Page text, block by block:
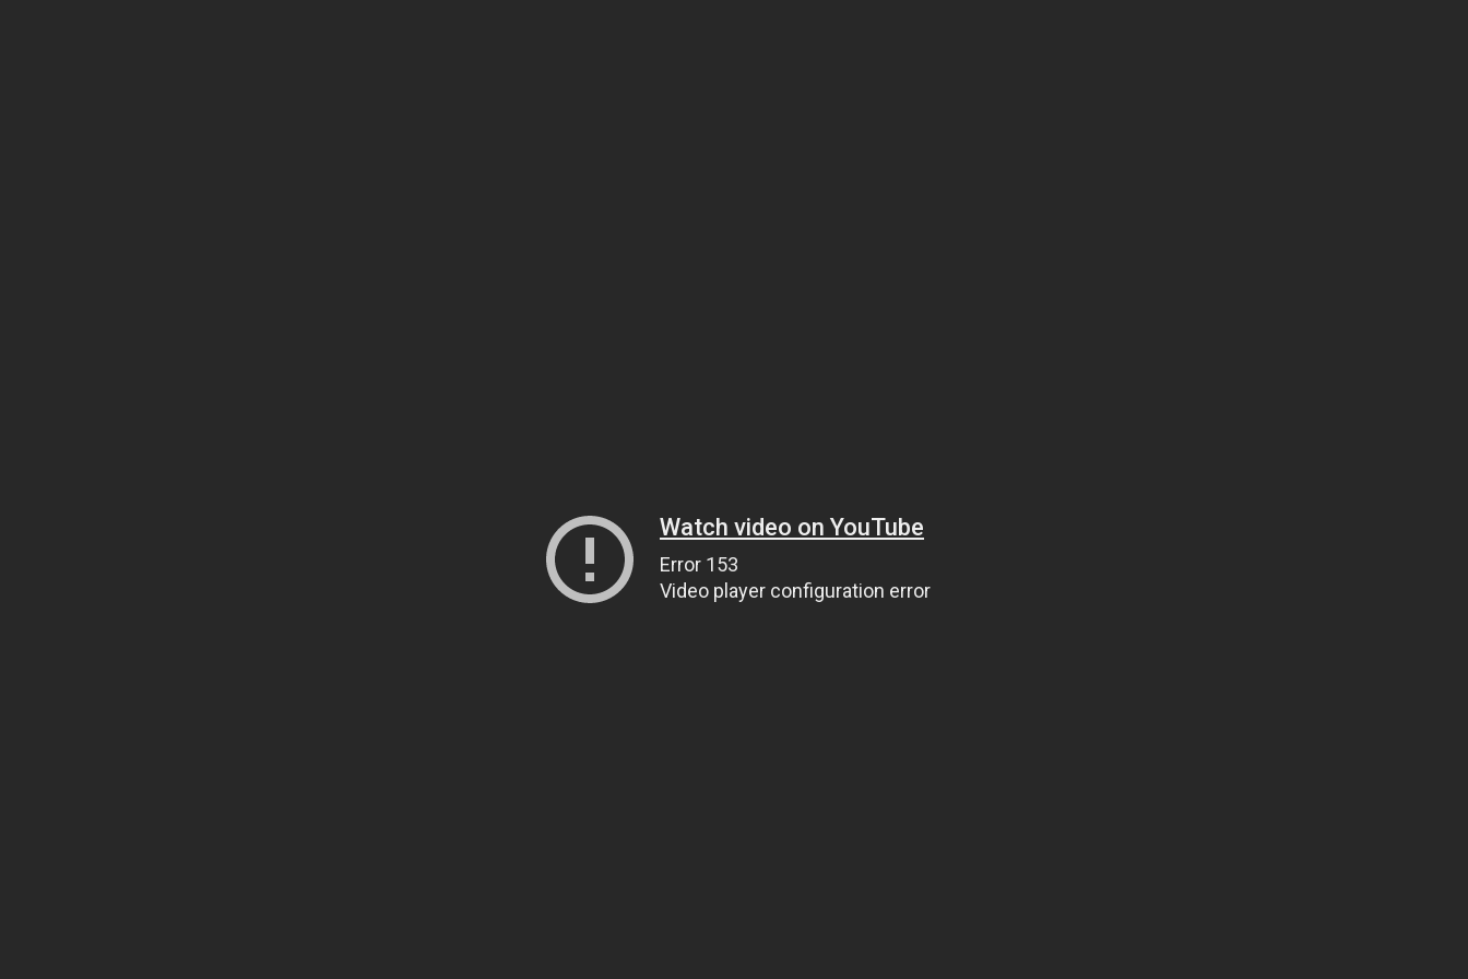
Watch video on YouTube
Error 153
Video player configuration error